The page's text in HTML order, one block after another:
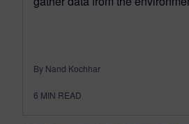
By Nand Kochhar
6 MIN READ